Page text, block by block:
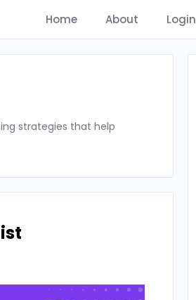
Home About Login
strategies that help